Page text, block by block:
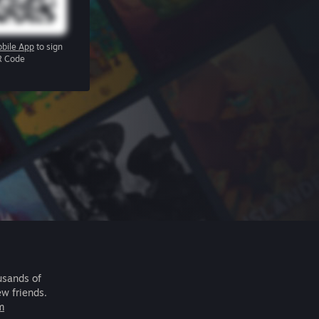
App to sign
Code
of
friends.